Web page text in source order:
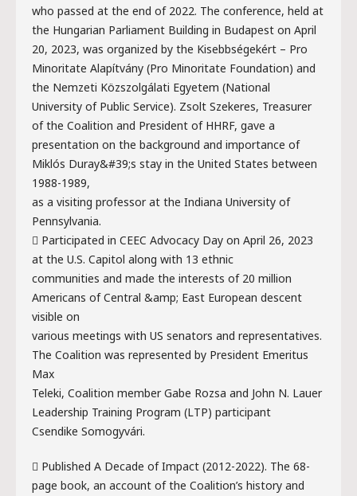
who passed at the end of 2022. The conference, held at
the Hungarian Parliament Building in Budapest on April
20, 2023, was organized by the Kisebbségekért – Pro
Minoritate Alapítvány (Pro Minoritate Foundation) and
the Nemzeti Közszolgálati Egyetem (National
University of Public Service). Zsolt Szekeres, Treasurer
of the Coalition and President of HHRF, gave a
presentation on the background and importance of
Miklós Duray&#39;s stay in the United States between
1988-1989,
as a visiting professor at the Indiana University of
Pennsylvania.
 Participated in CEEC Advocacy Day on April 26, 2023
at the U.S. Capitol along with 13 ethnic
communities and made the interests of 20 million
Americans of Central &amp; East European descent
visible on
various meetings with US senators and representatives.
The Coalition was represented by President Emeritus
Max
Teleki, Coalition member Gabe Rozsa and John N. Lauer
Leadership Training Program (LTP) participant
Csendike Somogyvári.
 Published A Decade of Impact (2012-2022). The 68-
page book, an account of the Coalition’s history and